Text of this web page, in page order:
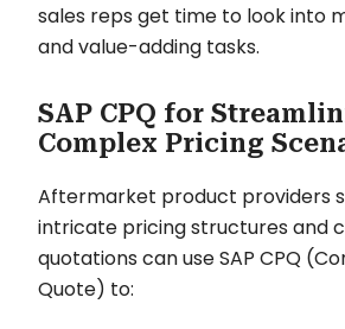
sales reps get time to look into
and value-adding tasks.
SAP CPQ for
Complex Pricing
Aftermarket product providers
intricate pricing structures and
quotations can use SAP CPQ
Quote) to: